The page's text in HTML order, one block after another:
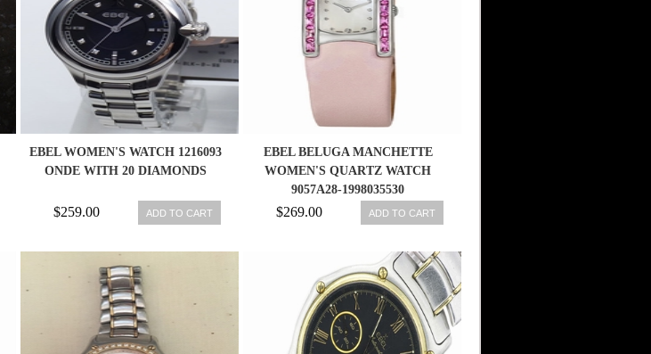
EBEL WOMEN'S WATCH 1216093
ONDE WITH 20 DIAMONDS
$259.00 ADD TO CART
EBEL BELUGA MANCHETTE
WOMEN'S QUARTZ WATCH
9057A28-1998035530
$269.00 ADD TO CART